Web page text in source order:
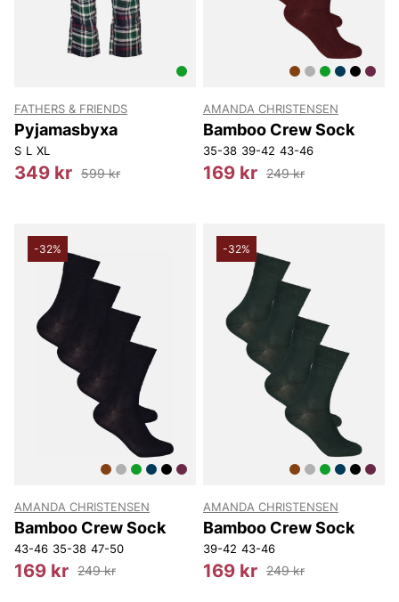
FATHERS & FRIENDS
Pyjamasbyxa
S L XL
349 kr 599 kr
AMANDA CHRISTENSEN
Bamboo Crew Sock
35-38 39-42 43-46
169 kr 249 kr
-32%
AMANDA CHRISTENSEN
Bamboo Crew Sock
43-46 35-38 47-50
169 kr 249 kr
-32%
AMANDA CHRISTENSEN
Bamboo Crew Sock
39-42 43-46
169 kr 249 kr